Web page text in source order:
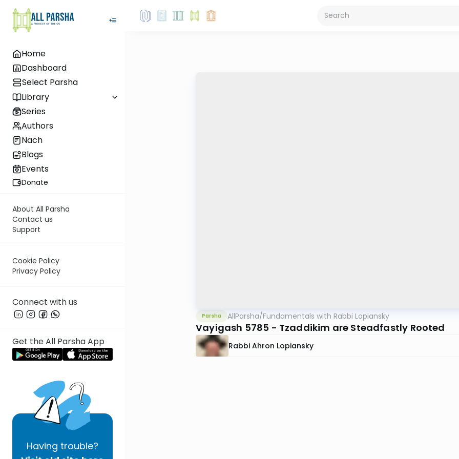
Home
Dashboard
Select Parsha
Library
Series
Authors
Nach
Blogs
Events
Donate
About All Parsha
Contact us
Support
Cookie Policy
Privacy Policy
Connect with us
Get the All Parsha App
Having trouble?
Parsha AllParsha/Fundamentals with Rabbi Lopiansky
Vayigash 5785 - Tzaddikim are Steadfastly Rooted
Rabbi Ahron Lopiansky